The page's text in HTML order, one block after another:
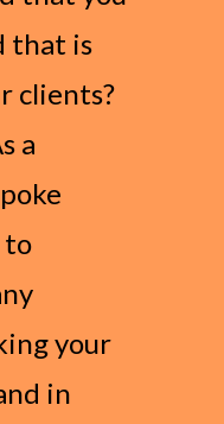
that is
clients?
a
to
your
in